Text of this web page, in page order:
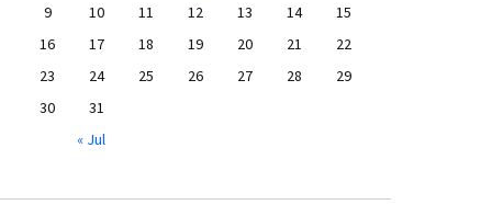
9
10 11 12 13 14
15
16
17 18 19 20 21
22
23
24 25 26 27 28
29
30
31
« Jul